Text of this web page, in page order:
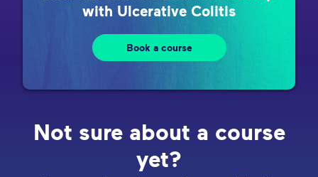
with Ulcerative Colitis
Book a course
Not sure about a course
yet?